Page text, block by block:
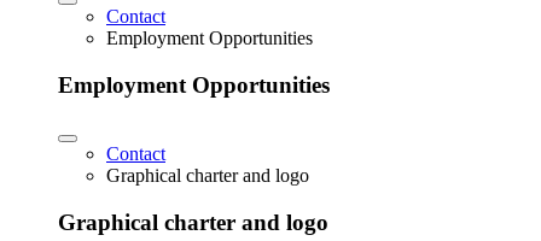
Contact
Employment Opportunities
Employment Opportunities
Contact
Graphical charter and logo
Graphical charter and logo